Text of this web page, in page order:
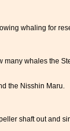
whaling for
whales the
the Nisshin Maru.
shaft out and